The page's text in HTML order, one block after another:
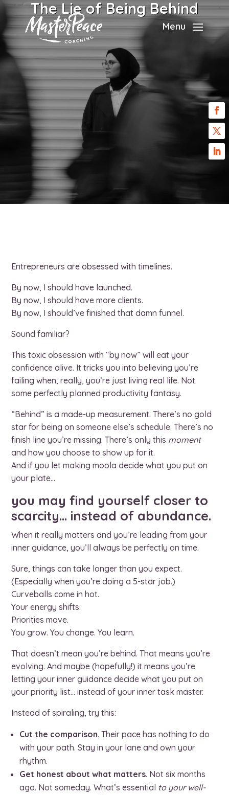
Menu
The Lie of Being Behind
Entrepreneurs are obsessed with timelines.
By now, I should have launched.
By now, I should have more clients.
By now, I should’ve finished that damn funnel.
Sound familiar?
This toxic obsession with “by now” will eat your
confidence alive. It tricks you into believing you’re
failing when, really, you’re just living real life. Not
some perfectly planned productivity fantasy.
“Behind” is a made-up measurement. There’s no gold
star for being on someone else’s schedule. There’s no
finish line you’re missing. There’s only this moment
and how you choose to show up for it.
And if you let making moola decide what you put on
your plate…
you may find yourself closer to
scarcity… instead of abundance.
When it really matters and you’re leading from your
inner guidance, you’ll always be perfectly on time.
Sure, things can take longer than you expect.
(Especially when you’re doing a 5-star job.)
Curveballs come in hot.
Your energy shifts.
Priorities move.
You grow. You change. You learn.
That doesn’t mean you’re behind. That means you’re
evolving. And maybe (hopefully!) it means you’re
letting your inner guidance decide what you put on
your priority list… instead of your inner task master.
Instead of spiraling, try this:
Cut the comparison. Their pace has nothing to do
with your path. Stay in your lane and own your
rhythm.
Get honest about what matters. Not six months
ago. Not someday. What’s essential to your well-